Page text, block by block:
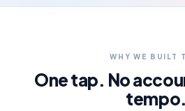
WHY WE BUILT
One tap. No
tempo.